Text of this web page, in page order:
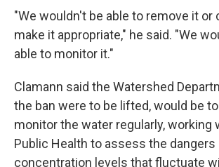
"We wouldn't be able to remove it or
make it appropriate," he said. "We
able to monitor it."
Clamann said the Watershed
the ban were to be lifted, would be
monitor the water regularly, working
Public Health to assess the dangers
concentration levels that fluctuate